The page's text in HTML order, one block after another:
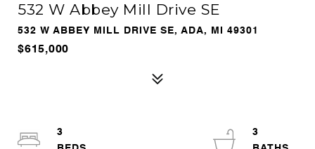
532 W Abbey Mill Drive SE
532 W ABBEY MILL DRIVE SE, ADA, MI 49301
$615,000
3
3